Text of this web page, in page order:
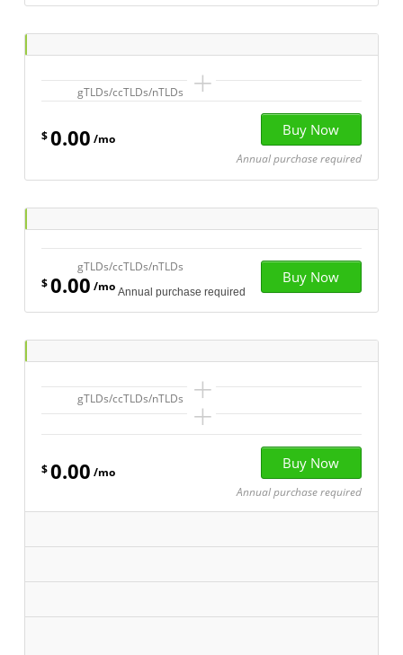
gTLDs/ccTLDs/nTLDs +
$ 0.00 /mo
Annual purchase required
gTLDs/ccTLDs/nTLDs
$ 0.00 /mo Annual purchase required
gTLDs/ccTLDs/nTLDs +
+
$ 0.00 /mo
Annual purchase required